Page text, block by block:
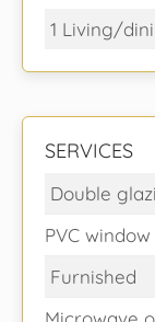
1 Living/
SERVICES
Double
PVC window
Furnished